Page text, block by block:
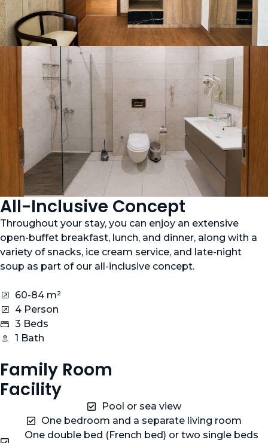
All-Inclusive Concept
Throughout your stay, you can enjoy an extensive
open-buffet breakfast, lunch, and dinner, along with a
variety of snacks, ice cream service, and late-night
soup as part of our all-inclusive concept.
60-84 m²
4 Person
3 Beds
1 Bath
Family Room
Facility
Pool or sea view
One bedroom and a separate living room
One double bed (French bed) or two single beds